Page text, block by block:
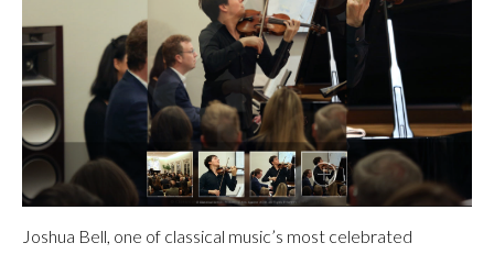
Joshua Bell, one of classical music’s most celebrated